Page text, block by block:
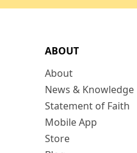
ABOUT
About
News & Knowledge
Statement of Faith
Mobile App
Store